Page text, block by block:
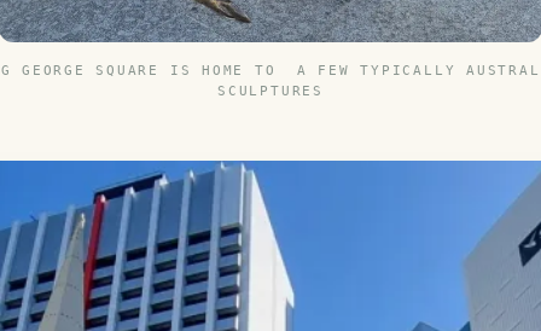
GEORGE SQUARE IS HOME TO A FEW TYPICALLY
SCULPTURES